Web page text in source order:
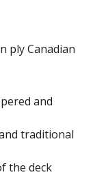
ply Canadian
and
traditional
the deck